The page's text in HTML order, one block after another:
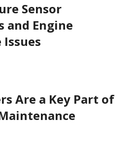
Sensor
and Engine
Are a Key Part of